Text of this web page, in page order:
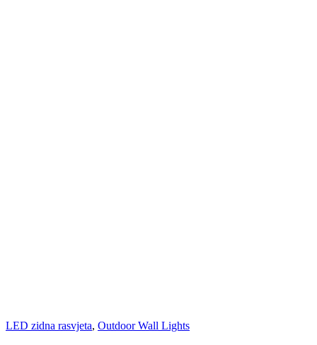
LED zidna rasvjeta, Outdoor Wall Lights